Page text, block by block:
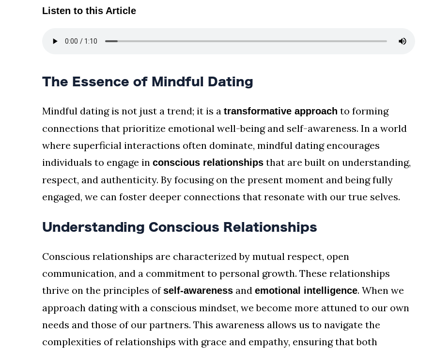
Listen to this Article
The Essence of Mindful Dating
Mindful dating is not just a trend; it is a transformative approach to forming
connections that prioritize emotional well-being and self-awareness. In a world
where superficial interactions often dominate, mindful dating encourages
individuals to engage in conscious relationships that are built on understanding,
respect, and authenticity. By focusing on the present moment and being fully
engaged, we can foster deeper connections that resonate with our true selves.
Understanding Conscious Relationships
Conscious relationships are characterized by mutual respect, open
communication, and a commitment to personal growth. These relationships
thrive on the principles ofself-awareness and emotional intelligence. When we
approach dating with a conscious mindset, we become more attuned to our own
needs and those of our partners. This awareness allows us to navigate the
complexities of relationships with grace and empathy, ensuring that both